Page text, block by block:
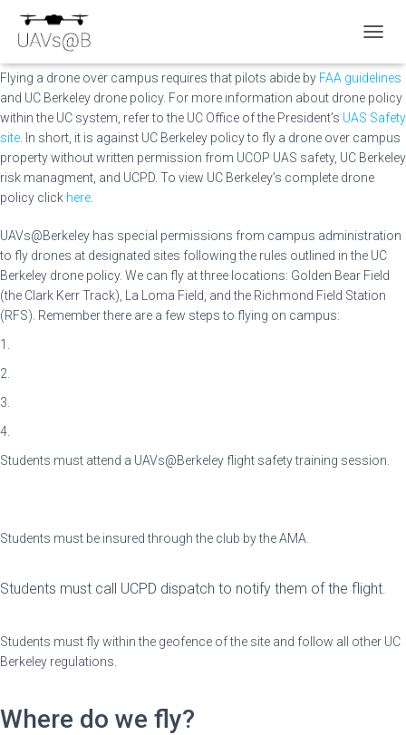
Policies
Flying a drone over campus requires that pilots abide by FAA guidelines
and UC Berkeley drone policy. For more information about drone policy
within the UC system, refer to the UC Office of the President’s UAS Safety
site . In short, it is against UC Berkeley policy to fly a drone over campus
property without written permission from UCOP UAS safety, UC Berkeley
risk managment, and UCPD. To view UC Berkeley’s complete drone
policy click here
UAVs@Berkeley has special permissions from campus administration
to fly drones at designated sites following the rules outlined in the UC
Berkeley drone policy. We can fly at three locations: Golden Bear Field
(the Clark Kerr Track), La Loma Field, and the Richmond Field Station
(RFS). Remember there are a few steps to flying on campus:
1.
2.
3.
4.
Students must attend a UAVs@Berkeley flight safety training session.
Students must be insured through the club by the AMA.
Students must call UCPD dispatch to notify them of the flight.‎‎‎‎‎‎‎‎
Students must fly within the geofence of the site and follow all other UC
Berkeley regulations.
Where do we fly?